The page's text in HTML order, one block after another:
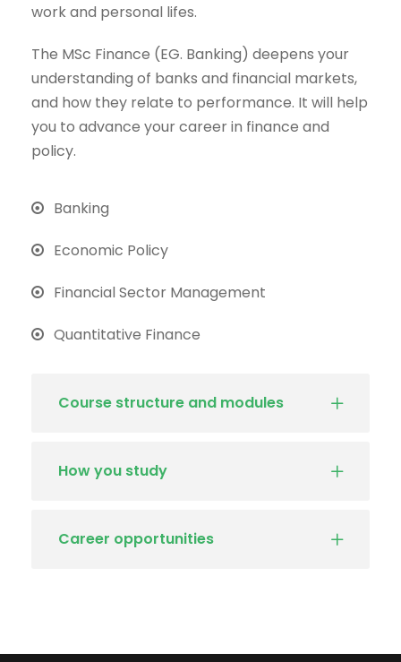
work and personal lifes.
The MSc Finance (EG. Banking) deepens your
understanding of banks and financial markets,
and how they relate to performance. It will help
you to advance your career in finance and
policy.
Banking
Economic Policy
Financial Sector Management
Quantitative Finance
Course structure and modules
How you study
Career opportunities